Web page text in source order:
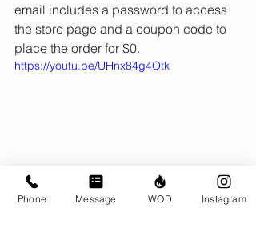
email includes a password to access
the store page and a coupon code to
place the order for $0.
https://youtu.be/UHnx84g4Otk
Phone Message WOD Instagram